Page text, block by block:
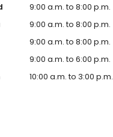
9:00 a.m. to 8:00 p.m.
9:00 a.m. to 8:00 p.m.
9:00 a.m. to 8:00 p.m.
9:00 a.m. to 6:00 p.m.
10:00 a.m. to 3:00 p.m.